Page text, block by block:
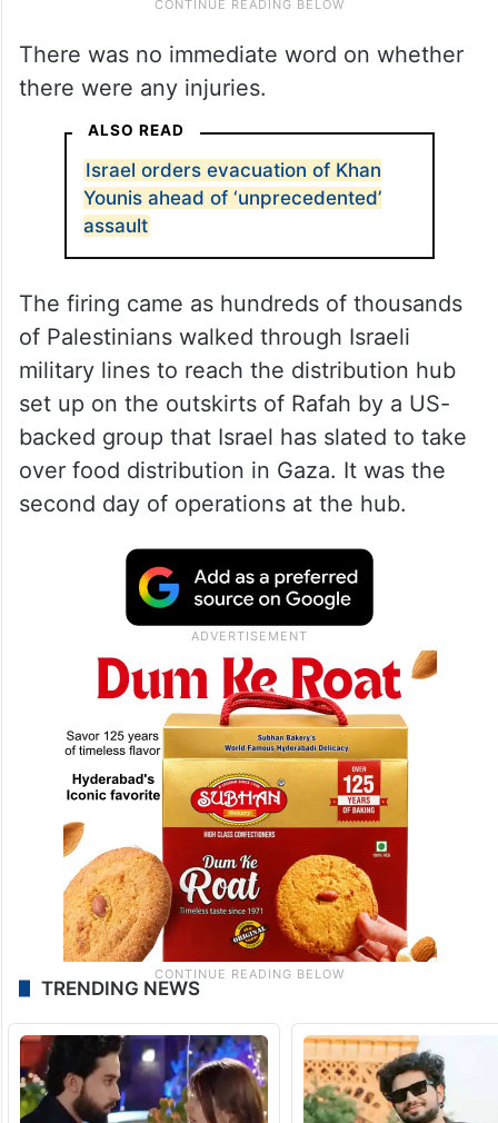
There was no immediate word on whether
there were any injuries.
ALSO READ
Israel orders evacuation of Khan
Younis ahead of ‘unprecedented’
assault
The firing came as hundreds of thousands
of Palestinians walked through Israeli
military lines to reach the distribution hub
set up on the outskirts of Rafah by a US-
backed group that Israel has slated to take
over food distribution in Gaza. It was the
second day of operations at the hub.
TRENDING NEWS